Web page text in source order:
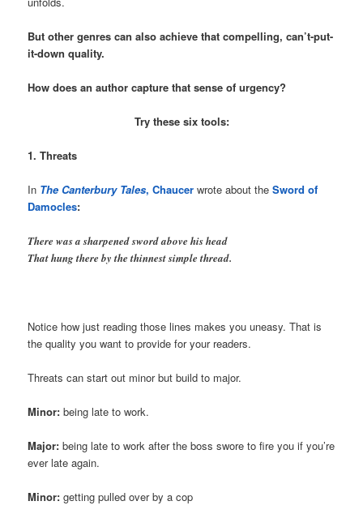
But other genres can also achieve that compelling, can’t-put-
it-down quality.
How does an author capture that sense of urgency?
Try these six tools:
1. Threats
In The Canterbury Tales, Chaucer wrote about theSword of
Damocles:
There was a sharpened sword above his head
That hung there by the thinnest simple thread.
Notice how just reading those lines makes you uneasy. That is
the quality you want to provide for your readers.
Threats can start out minor but build to major.
Minor: being late to work.
Major: being late to work after the boss swore to fire you if you’re
ever late again.
Minor: getting pulled over by a cop